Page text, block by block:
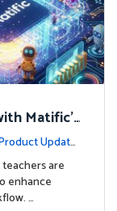
Matific's
Update
are
enhance
…